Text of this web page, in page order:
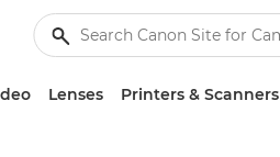
Lenses Printers & Scanners